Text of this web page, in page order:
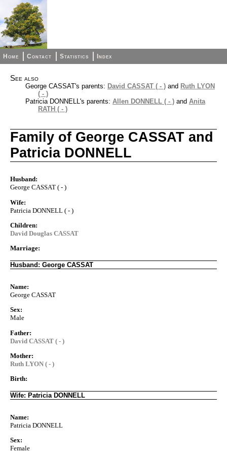
Home Contact Statistics Index
See also
George CASSAT's parents: David CASSAT ( - ) and Ruth LYON
( - )
Patricia DONNELL's parents: Allen DONNELL ( - ) and Anita
RATH ( - )
Family of George CASSAT and
Patricia DONNELL
Husband:
George CASSAT ( - )
Wife:
Patricia DONNELL ( - )
Children:
David Douglas CASSAT
Marriage:
Husband: George CASSAT
Name:
George CASSAT
Sex:
Male
Father:
David CASSAT ( - )
Mother:
Ruth LYON ( - )
Birth:
Wife: Patricia DONNELL
Name:
Patricia DONNELL
Sex:
Female